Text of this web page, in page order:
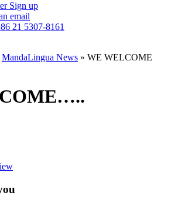
Sign up
email
21 5307-8161
MandaLingua News » WE WELCOME